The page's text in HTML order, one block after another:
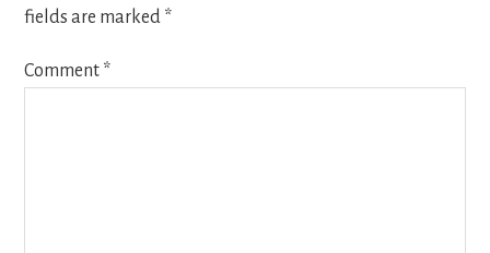
fields are marked *
Comment *